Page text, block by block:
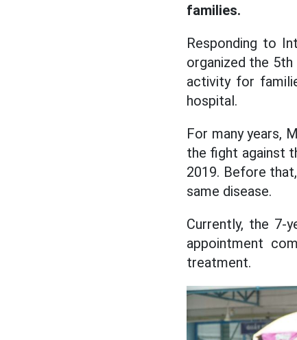
families.
Responding to
organized the 5th
activity for
hospital.
For many years,
the fight against
2019. Before
same disease.
Currently, the 7-
appointment
treatment.